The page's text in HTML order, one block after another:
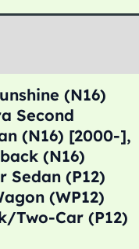
(N16)
Second
(N16) [2000-],
(N16)
Sedan (P12)
(WP12)
Two-Car (P12)